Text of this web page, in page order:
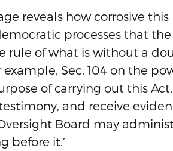
reveals how corrosive
processes that
rule of what is without a
Sec. 104 on the
of carrying out this
and receive
Board may
before it.’